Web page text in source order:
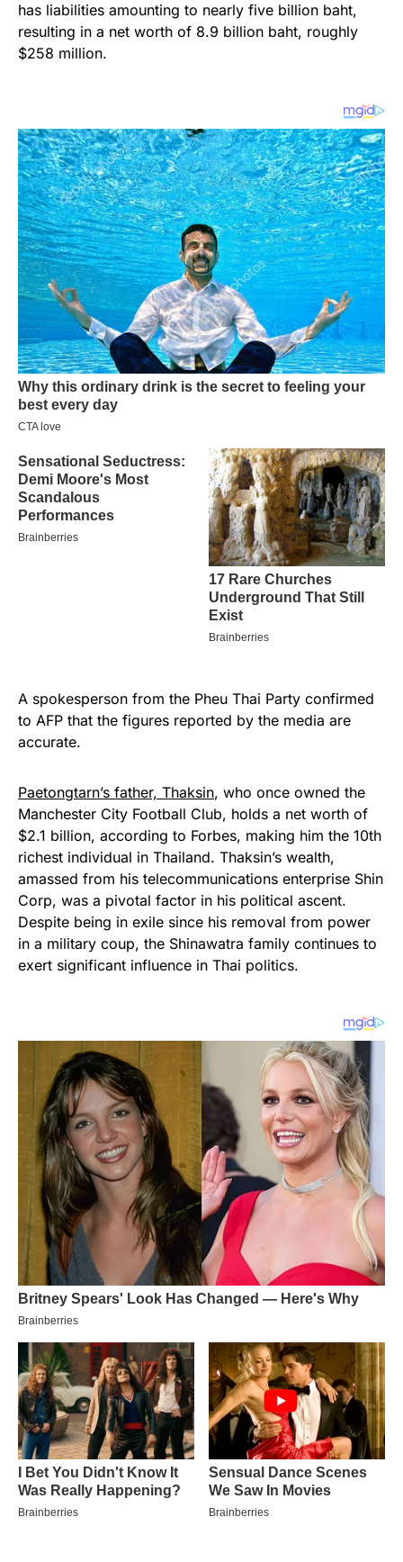
has liabilities amounting to nearly five billion baht,
resulting in a net worth of 8.9 billion baht, roughly
$258 million.
A spokesperson from the Pheu Thai Party confirmed
to AFP that the figures reported by the media are
accurate.
Paetongtarn’s father, Thaksin, who once owned the
Manchester City Football Club, holds a net worth of
$2.1 billion, according to Forbes, making him the 10th
richest individual in Thailand. Thaksin’s wealth,
amassed from his telecommunications enterprise Shin
Corp, was a pivotal factor in his political ascent.
Despite being in exile since his removal from power
in a military coup, the Shinawatra family continues to
exert significant influence in Thai politics.